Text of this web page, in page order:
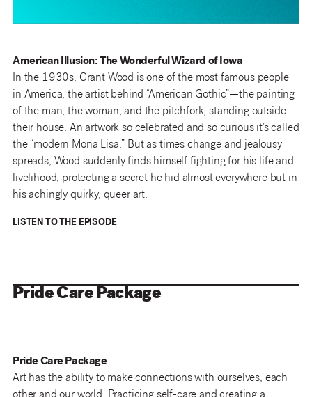
American Illusion: The Wonderful Wizard of Iowa
In the 1930s, Grant Wood is one of the most famous people
in America, the artist behind “American Gothic”—the painting
of the man, the woman, and the pitchfork, standing outside
their house. An artwork so celebrated and so curious it’s called
the “modern Mona Lisa.” But as times change and jealousy
spreads, Wood suddenly finds himself fighting for his life and
livelihood, protecting a secret he hid almost everywhere but in
his achingly quirky, queer art.
LISTEN TO THE EPISODE
Pride Care Package
Pride Care Package
Art has the ability to make connections with ourselves, each